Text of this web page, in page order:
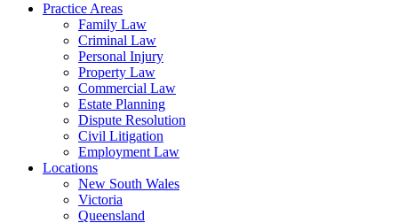
Practice Areas
Family Law
Criminal Law
Personal Injury
Property Law
Commercial Law
Estate Planning
Dispute Resolution
Civil Litigation
Employment Law
Locations
New South Wales
Victoria
Queensland